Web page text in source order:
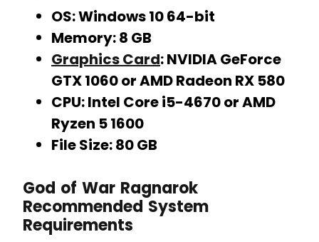
OS: Windows 10 64-bit
Memory: 8 GB
Graphics Card: NVIDIA GeForce
GTX 1060 or AMD Radeon RX 580
CPU: Intel Core i5-4670 or AMD
Ryzen 5 1600
File Size: 80 GB
God of War Ragnarok
Recommended System
Requirements